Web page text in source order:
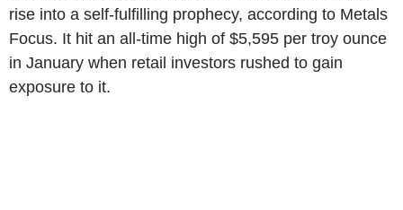
rise into a self-fulfilling prophecy, according to Metals
Focus. It hit an all-time high of $5,595 per troy ounce
in January when retail investors rushed to gain
exposure to it.